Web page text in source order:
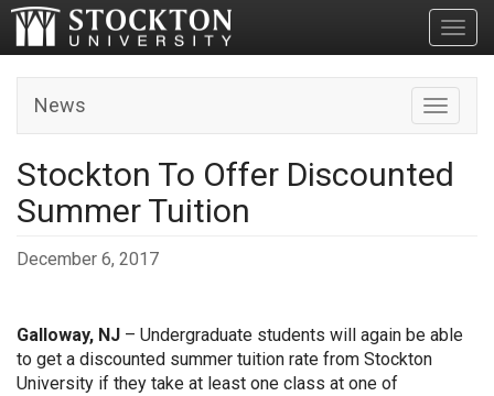
Toggle
News
Stockton To Offer Discounted
Summer Tuition
December 6, 2017
Galloway, NJ – Undergraduate students will again be able
to get a discounted summer tuition rate from Stockton
University if they take at least one class at one of